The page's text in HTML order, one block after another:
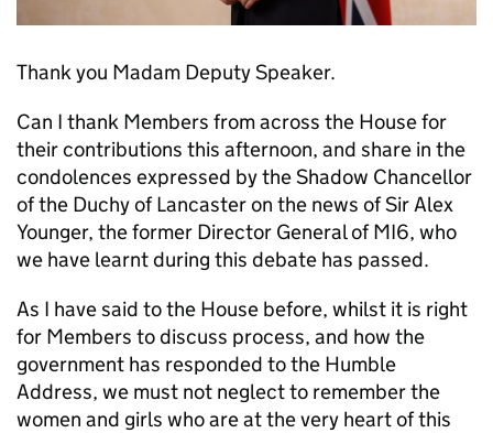
Thank you Madam Deputy Speaker.
Can I thank Members from across the House for
their contributions this afternoon, and share in the
condolences expressed by the Shadow Chancellor
of the Duchy of Lancaster on the news of Sir Alex
Younger, the former Director General of MI6, who
we have learnt during this debate has passed.
As I have said to the House before, whilst it is right
for Members to discuss process, and how the
government has responded to the Humble
Address, we must not neglect to remember the
women and girls who are at the very heart of this